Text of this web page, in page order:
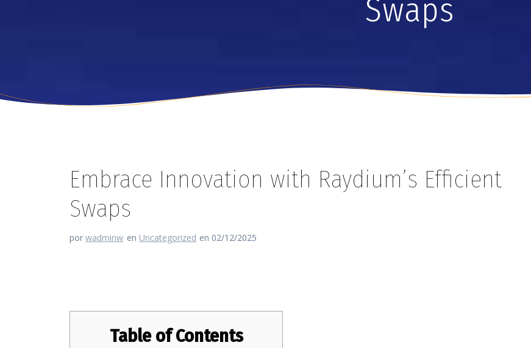
Swaps
Embrace Innovation with Raydium’s Efficient
Swaps
porwadminw en Uncategorized en 02/12/2025
Table of Contents